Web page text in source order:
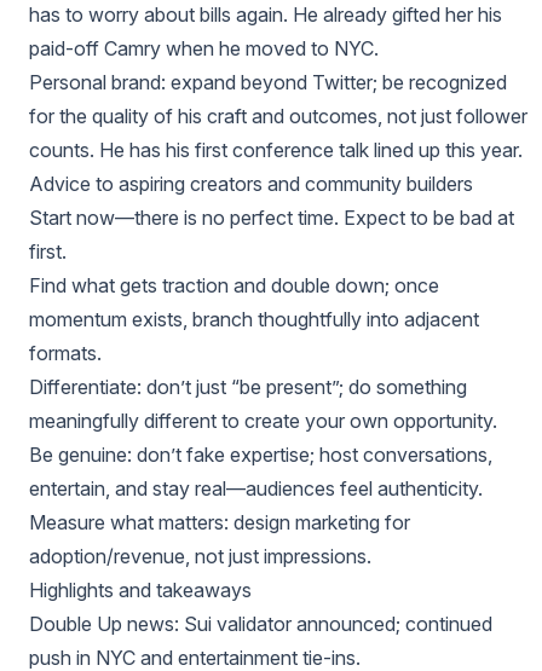
has to worry about bills again. He already gifted her his
paid‑off Camry when he moved to NYC.
Personal brand: expand beyond Twitter; be recognized
for the quality of his craft and outcomes, not just follower
counts. He has his first conference talk lined up this year.
Advice to aspiring creators and community builders
Start now—there is no perfect time. Expect to be bad at
first.
Find what gets traction and double down; once
momentum exists, branch thoughtfully into adjacent
formats.
Differentiate: don’t just “be present”; do something
meaningfully different to create your own opportunity.
Be genuine: don’t fake expertise; host conversations,
entertain, and stay real—audiences feel authenticity.
Measure what matters: design marketing for
adoption/revenue, not just impressions.
Highlights and takeaways
Double Up news: Sui validator announced; continued
push in NYC and entertainment tie‑ins.